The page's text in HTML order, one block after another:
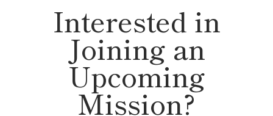
Interested in
Joining an
Upcoming
Mission?